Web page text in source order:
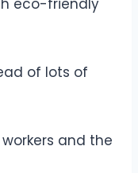
eco-friendly
of lots of
and the